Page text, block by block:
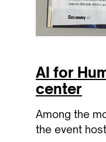
AI for
center
Among the
the event